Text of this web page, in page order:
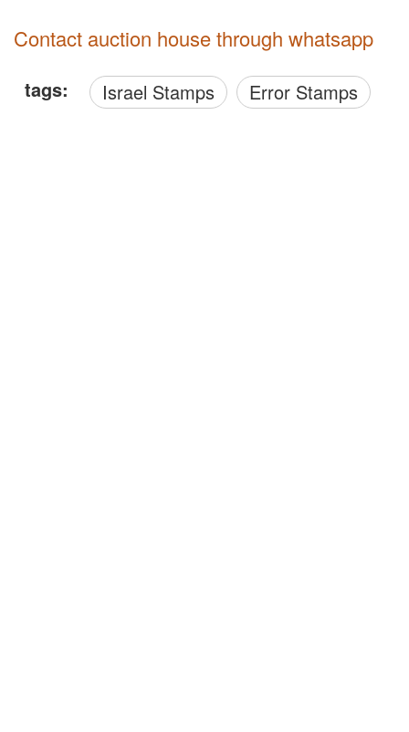
Contact auction house through whatsapp
tags: Israel Stamps Error Stamps